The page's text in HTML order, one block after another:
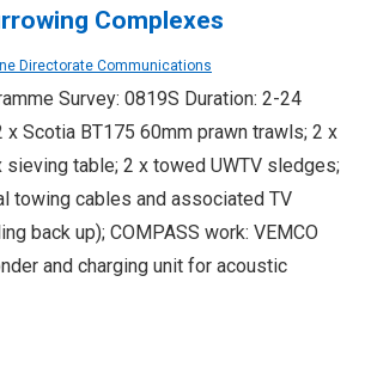
Complexes
Directorate Communications
Survey: 0819S Duration: 2-24
x Scotia BT175 60mm prawn trawls; 2 x
sieving table; 2 x towed UWTV sledges;
towing cables and associated TV
back up); COMPASS work: VEMCO
and charging unit for acoustic